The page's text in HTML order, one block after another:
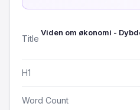
Title
Viden om økonomi -
H1
Word Count